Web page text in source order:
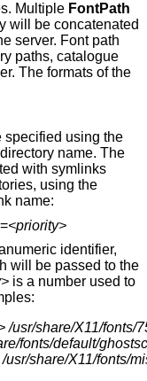
server searches for font databases. Multiple FontPath
server. Font path
paths, catalogue
specified using the
name. The
with symlinks
using the
name:
<priority>
identifier,
will be passed to the
is a number used to
/usr/share/X11/fonts/
fonts/default/
share/X11/fonts/